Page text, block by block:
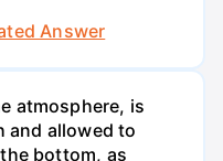
Answer
atmosphere, is
and allowed to
bottom, as